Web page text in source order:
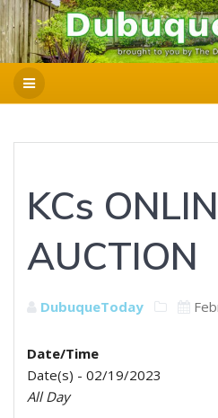
KCs
AUCTION
DubuqueToday
Date/Time
Date(s) - 02/19/2023
All Day